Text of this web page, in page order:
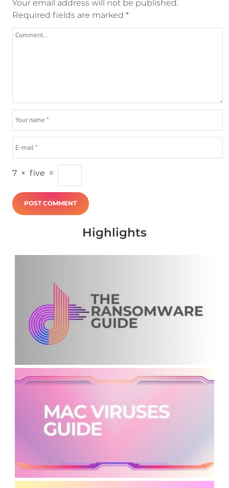
Your email address will not be published.
Required fields are marked *
7 × five =
Highlights